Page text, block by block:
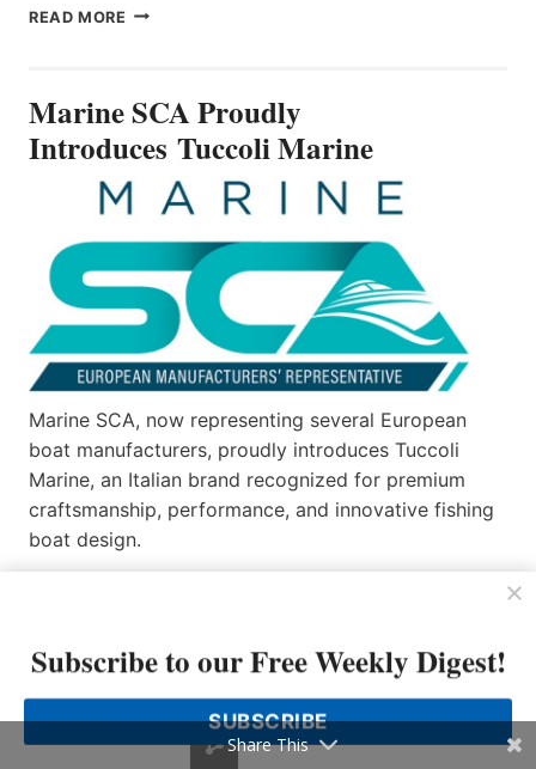
READ MORE MARINE
MARINE
Marine SCA Proudly
Introduces Tuccoli Marine
Marine SCA, now representing several European
boat manufacturers, proudly introduces Tuccoli
Marine, an Italian brand recognized for premium
craftsmanship, performance, and innovative fishing
boat design.
Technical and functional to satisfy even
professional fishermen, Tuccoli boats are now
designed as recreational yachts, where nothing is
Subscribe to our Free Weekly Digest!
SUBSCRIBE
Share This